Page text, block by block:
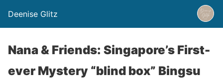
Deenise Glitz
Nana & Friends: Singapore’s First-
ever Mystery “blind box” Bingsu